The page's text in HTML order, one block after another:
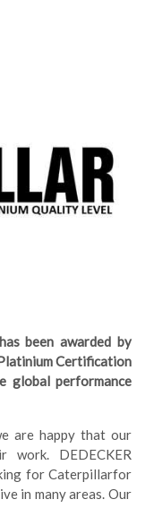
been awarded by
Certification
global performance
are happy that our
DEDECKER
for Caterpillarfor
in many areas. Our